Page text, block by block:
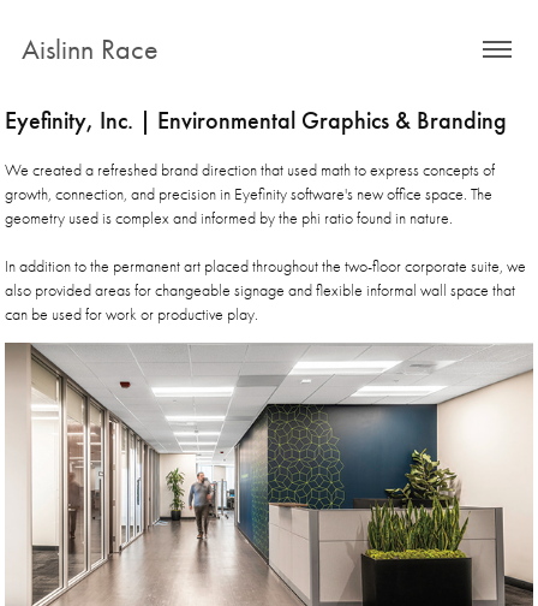
Aislinn Race
Eyefinity, Inc. | Environmental Graphics & Branding
We created a refreshed brand direction that used math to express concepts of
growth, connection, and precision in Eyefinity software's new office space. The
geometry used is complex and informed by the phi ratio found in nature.
In addition to the permanent art placed throughout the two-floor corporate suite, we
also provided areas for changeable signage and flexible informal wall space that
can be used for work or productive play.